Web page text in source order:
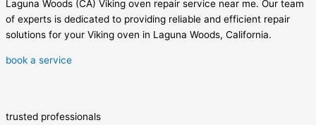
Laguna Woods (CA) Viking oven repair service near me. Our team
of experts is dedicated to providing reliable and efficient repair
solutions for your Viking oven in Laguna Woods, California.
book a service
trusted professionals